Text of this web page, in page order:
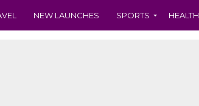
NEW LAUNCHES SPORTS HEALTH